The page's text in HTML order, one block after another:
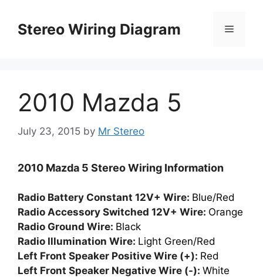
contentStereo Wiring Diagram Menu
2010 Mazda 5
July 23, 2015 by Mr Stereo
2010 Mazda 5 Stereo Wiring Information
Radio Battery Constant 12V+ Wire: Blue/Red
Radio Accessory Switched 12V+ Wire: Orange
Radio Ground Wire: Black
Radio Illumination Wire: Light Green/Red
Left Front Speaker Positive Wire (+): Red
Left Front Speaker Negative Wire (-): White